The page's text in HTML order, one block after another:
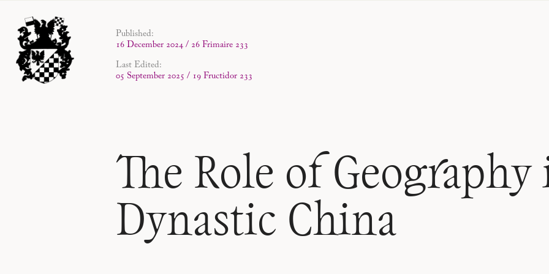
Published:
16 December 2024 / 26 Frimaire 233
Last Edited:
05 September 2025 / 19 Fructidor 233
The Role of Geography
Dynastic China